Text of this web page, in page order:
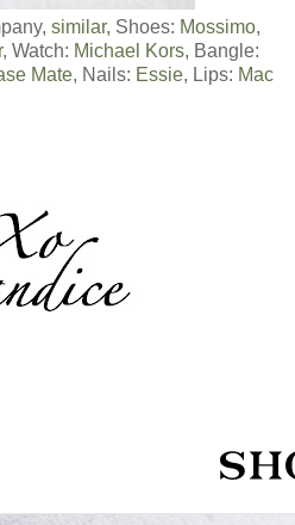
similar, Shoes: Mossimo,
, Watch: Michael Kors, Bangle:
Mate, Nails: Essie, Lips: Mac